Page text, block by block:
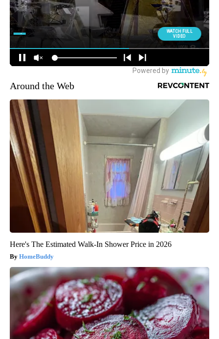
Around the Web
Here's The Estimated Walk-In Shower Price in 2026
HomeBuddy